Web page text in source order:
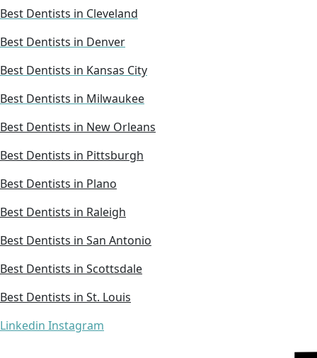
Best Dentists in Cleveland
Best Dentists in Denver
Best Dentists in Kansas City
Best Dentists in Milwaukee
Best Dentists in New Orleans
Best Dentists in Pittsburgh
Best Dentists in Plano
Best Dentists in Raleigh
Best Dentists in San Antonio
Best Dentists in Scottsdale
Best Dentists in St. Louis
Linkedin Instagram